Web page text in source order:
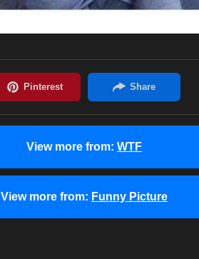
View more from: WTF
View more from: Funny Picture